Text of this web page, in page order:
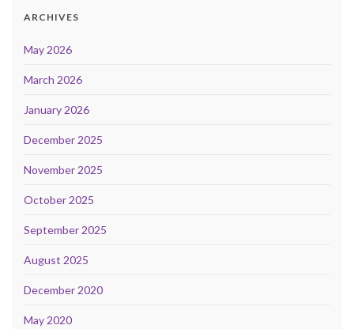
ARCHIVES
May 2026
March 2026
January 2026
December 2025
November 2025
October 2025
September 2025
August 2025
December 2020
May 2020